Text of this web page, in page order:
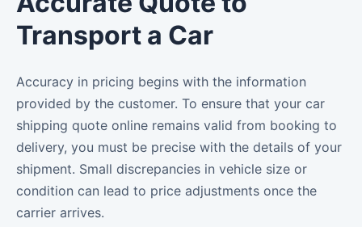
Transport a Car
Accuracy in pricing begins with the information
provided by the customer. To ensure that your car
shipping quote online remains valid from booking to
delivery, you must be precise with the details of your
shipment. Small discrepancies in vehicle size or
condition can lead to price adjustments once the
carrier arrives.